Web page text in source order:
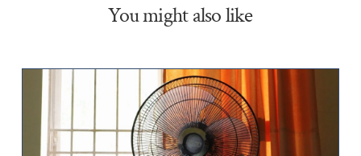
You might also like